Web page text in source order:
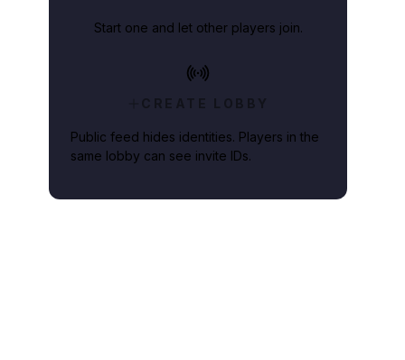
Start one and let other players join.
CREATE LOBBY
Public feed hides identities. Players in the
same lobby can see invite IDs.